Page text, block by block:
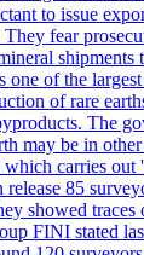
to issue
fear
shipments
one of the
of rare
The
may be in
carries out
85
showed traces
FINI stated